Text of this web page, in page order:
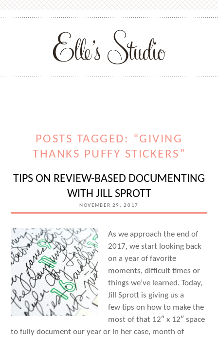
POSTS TAGGED: “GIVING
THANKS PUFFY STICKERS”
TIPS ON REVIEW-BASED DOCUMENTING
WITH JILL SPROTT
NOVEMBER 29, 2017
As we approach the end of
2017, we start looking back
on a year of favorite
moments, difficult times or
things we’ve learned. Today,
Jill Sprott is giving us a
few tips on how to make the
most of that 12″ x 12″ space
to fully document our year or in her case, month of